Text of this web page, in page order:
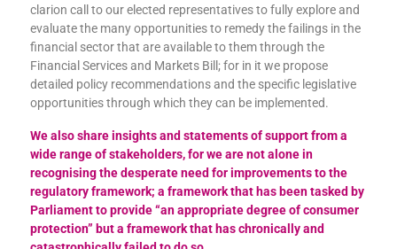
clarion call to our elected representatives to fully explore and
evaluate the many opportunities to remedy the failings in the
financial sector that are available to them through the
Financial Services and Markets Bill; for in it we propose
detailed policy recommendations and the specific legislative
opportunities through which they can be implemented.
We also share insights and statements of support from a
wide range of stakeholders, for we are not alone in
recognising the desperate need for improvements to the
regulatory framework; a framework that has been tasked by
Parliament to provide “an appropriate degree of consumer
protection” but a framework that has chronically and